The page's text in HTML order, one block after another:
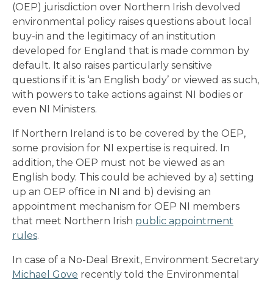
(OEP) jurisdiction over Northern Irish devolved
environmental policy raises questions about local
buy-in and the legitimacy of an institution
developed for England that is made common by
default. It also raises particularly sensitive
questions if it is ‘an English body’ or viewed as such,
with powers to take actions against NI bodies or
even NI Ministers.
If Northern Ireland is to be covered by the OEP,
some provision for NI expertise is required. In
addition, the OEP must not be viewed as an
English body. This could be achieved by a) setting
up an OEP office in NI and b) devising an
appointment mechanism for OEP NI members
that meet Northern Irish public appointment
rules.
In case of a No-Deal Brexit, Environment Secretary
Michael Gove recently told the Environmental